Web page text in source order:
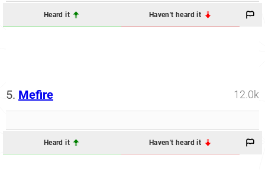
Heard it Haven't heard it
5. Mefire 12.0k
Heard it Haven't heard it